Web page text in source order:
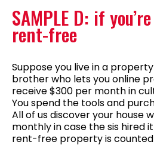
SAMPLE D: if
rent-free
Suppose you live in a
brother who lets you online
receive $300 per month in
You spend the tools and
All of us discover your house
monthly in case the sis hired
rent-free property is